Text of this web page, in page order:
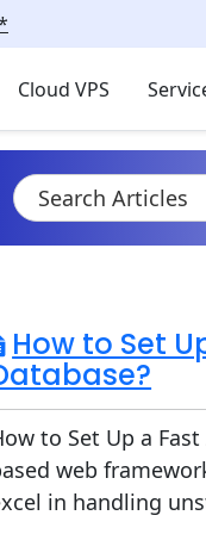
Cloud VPS
How to Set
to Set Up a
web
in handling